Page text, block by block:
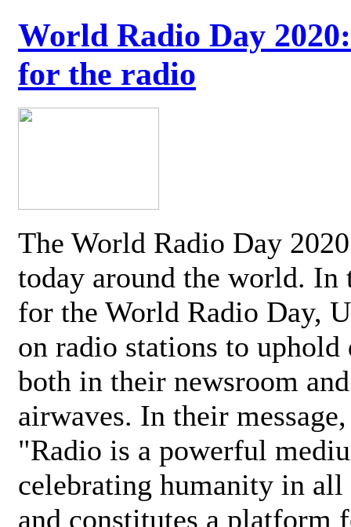
World Radio Day
for the radio
The World Radio Day
today around the world. In
for the World Radio Day,
on radio stations to
both in their newsroom
airwaves. In their
"Radio is a powerful
celebrating humanity in
and constitutes a platform